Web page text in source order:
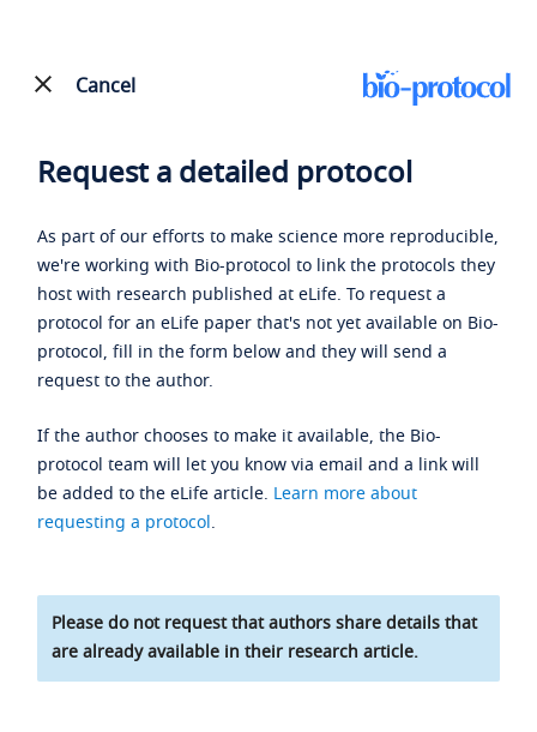
Cancel
Request a detailed protocol
As part of our efforts to make science more reproducible,
we're working with Bio-protocol to link the protocols they
host with research published at eLife. To request a
protocol for an eLife paper that's not yet available on Bio-
protocol, fill in the form below and they will send a
request to the author.
If the author chooses to make it available, the Bio-
protocol team will let you know via email and a link will
be added to the eLife article. Learn more about
requesting a protocol.
Please do not request that authors share details that
are already available in their research article.